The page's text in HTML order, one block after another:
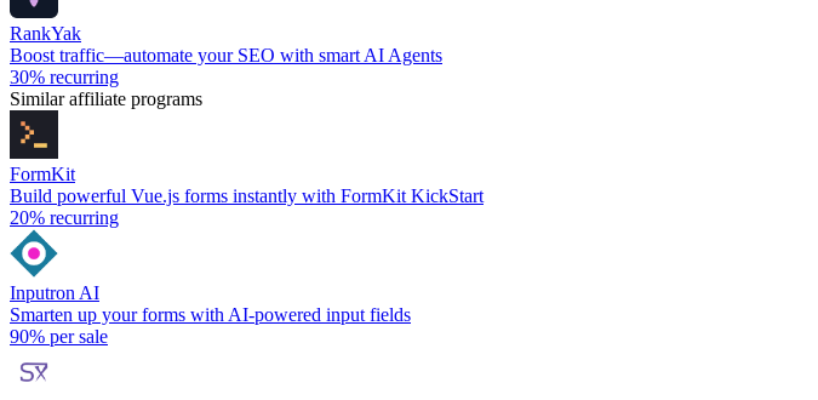
RankYak
Boost traffic—automate your SEO with smart AI Agents
30% recurring
Similar affiliate programs
FormKit
Build powerful Vue.js forms instantly with FormKit KickStart
20% recurring
Inputron AI
Smarten up your forms with AI-powered input fields
90% per sale